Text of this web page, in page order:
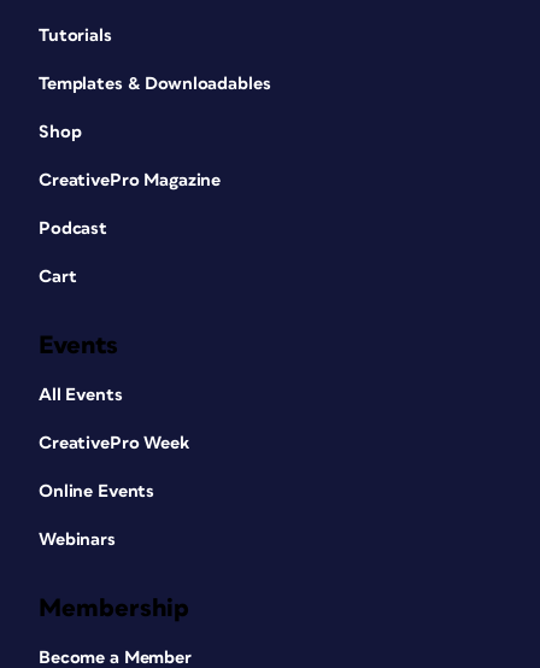
Tutorials
Templates & Downloadables
Shop
CreativePro Magazine
Podcast
Cart
Events
All Events
CreativePro Week
Online Events
Webinars
Membership
Become a Member